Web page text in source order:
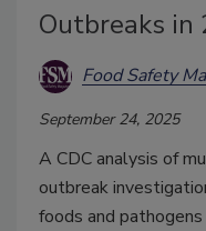
Outbreaks in
Food Safety
September 24, 2025
A CDC analysis of
outbreak
foods and